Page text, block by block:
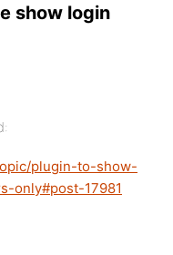
show login
plugin-to-show-
only#post-17981